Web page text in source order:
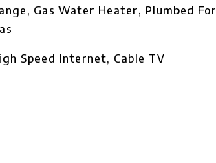
Gas Water Heater, Plumbed For
Speed Internet, Cable TV